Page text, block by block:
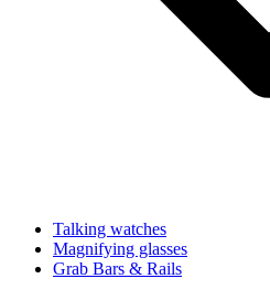
Talking watches
Magnifying glasses
Grab Bars & Rails